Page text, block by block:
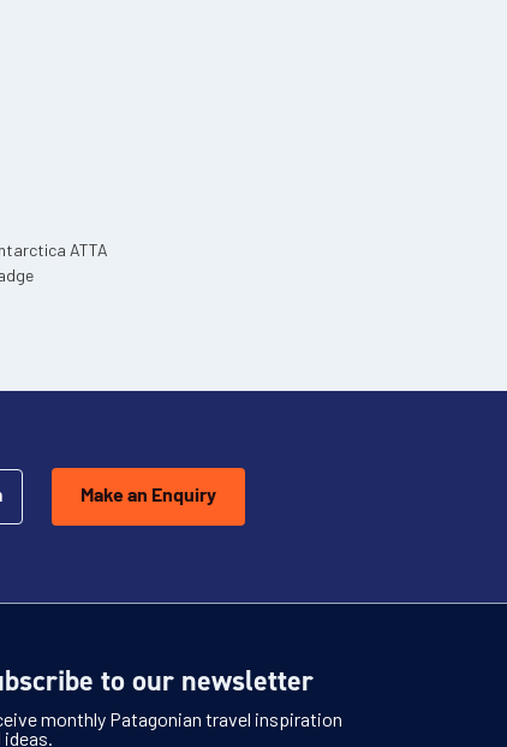
Make an Enquiry
to our newsletter
monthly Patagonian travel inspiration
ideas.